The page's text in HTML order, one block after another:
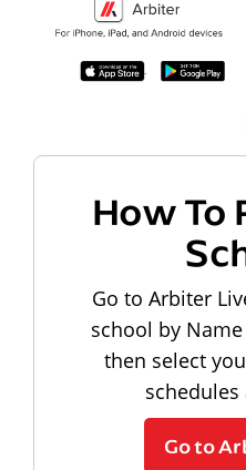
How To
Go to Arbiter
school by
then select
schedules
Go to